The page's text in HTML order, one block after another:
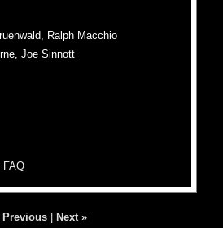
Ralph Macchio
Joe Sinnott
FAQ
Previous Next »